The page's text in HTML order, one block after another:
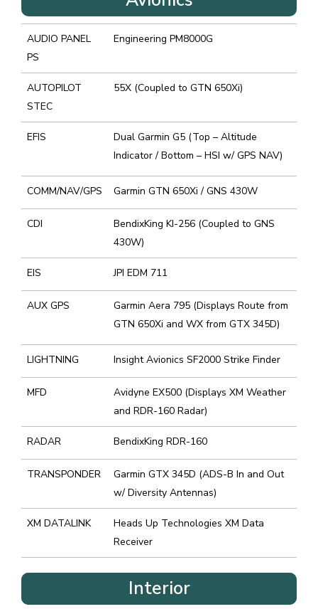
AUDIO PANEL
PS
Engineering PM8000G
AUTOPILOT
STEC
55X (Coupled to GTN 650Xi)
EFIS
Dual Garmin G5 (Top – Altitude
Indicator / Bottom – HSI w/ GPS NAV)
COMM/NAV/GPS Garmin GTN 650Xi / GNS 430W
CDI
BendixKing KI-256 (Coupled to GNS
430W)
EIS JPI EDM 711
AUX GPS
Garmin Aera 795 (Displays Route from
GTN 650Xi and WX from GTX 345D)
LIGHTNING Insight Avionics SF2000 Strike Finder
MFD
Avidyne EX500 (Displays XM Weather
and RDR-160 Radar)
RADAR BendixKing RDR-160
TRANSPONDER
Garmin GTX 345D (ADS-B In and Out
w/ Diversity Antennas)
XM DATALINK
Heads Up Technologies XM Data
Receiver
Interior